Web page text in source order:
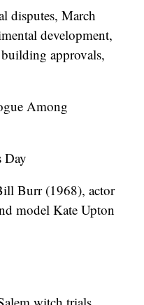
disputes, March
development,
approvals,
Among
Day
Burr (1968), actor
model Kate Upton